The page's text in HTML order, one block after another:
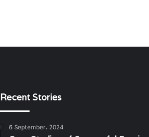
Recent Stories
6 September، 2024